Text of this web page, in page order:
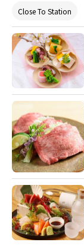
Close To Station